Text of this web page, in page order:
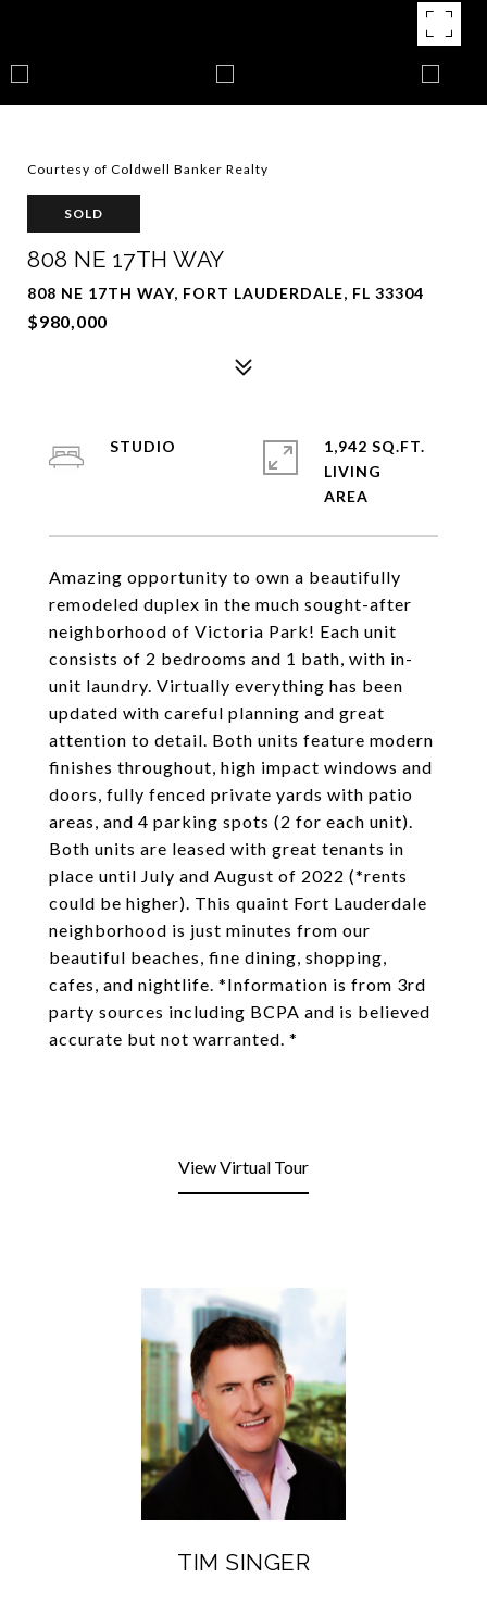
Courtesy of Coldwell Banker Realty
SOLD
808 NE 17TH WAY
808 NE 17TH WAY, FORT LAUDERDALE, FL 33304
$980,000
Amazing opportunity to own a beautifully
remodeled duplex in the much sought-after
neighborhood of Victoria Park! Each unit
consists of 2 bedrooms and 1 bath, with in-
unit laundry. Virtually everything has been
updated with careful planning and great
attention to detail. Both units feature modern
finishes throughout, high impact windows and
doors, fully fenced private yards with patio
areas, and 4 parking spots (2 for each unit).
Both units are leased with great tenants in
place until July and August of 2022 (*rents
could be higher). This quaint Fort Lauderdale
neighborhood is just minutes from our
beautiful beaches, fine dining, shopping,
cafes, and nightlife. *Information is from 3rd
party sources including BCPA and is believed
accurate but not warranted. *
STUDIO
1,942 SQ.FT.
LIVING
View Virtual Tour
TIM SINGER